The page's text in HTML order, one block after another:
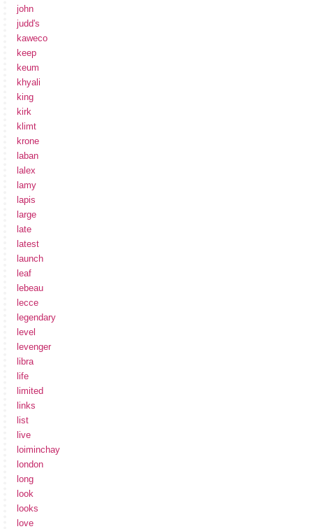
john
judd's
kaweco
keep
keum
khyali
king
kirk
klimt
krone
laban
lalex
lamy
lapis
large
late
latest
launch
leaf
lebeau
lecce
legendary
level
levenger
libra
life
limited
links
list
live
loiminchay
london
long
look
looks
love